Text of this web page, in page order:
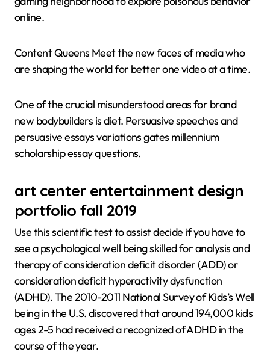
online.
Content Queens Meet the new faces of media who
are shaping the world for better one video at a time.
One of the crucial misunderstood areas for brand
new bodybuilders is diet. Persuasive speeches and
persuasive essays variations gates millennium
scholarship essay questions.
art center entertainment design
portfolio fall 2019
Use this scientific test to assist decide if you have to
see a psychological well being skilled for analysis and
therapy of consideration deficit disorder (ADD) or
consideration deficit hyperactivity dysfunction
(ADHD). The 2010-2011 National Survey of Kids’s Well
being in the U.S. discovered that around 194,000 kids
ages 2-5 had received a recognized of ADHD in the
course of the year.